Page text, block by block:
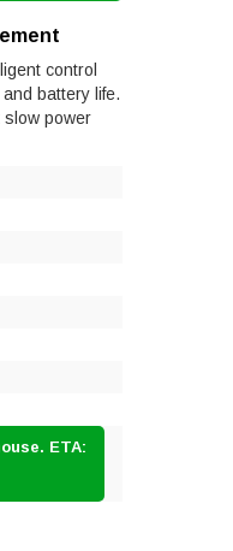
control
battery life.
slow power
ETA: